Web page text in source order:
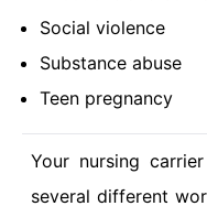
Social violence
Substance abuse
Teen pregnancy
Your nursing
several different